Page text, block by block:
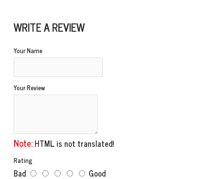
WRITE A REVIEW
Your Name
Your Review
Note:HTML is not translated!
Rating
Bad Good